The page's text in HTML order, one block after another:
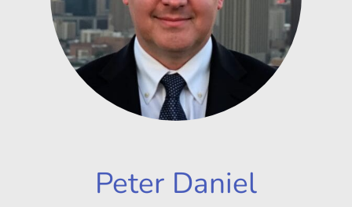
Peter Daniel